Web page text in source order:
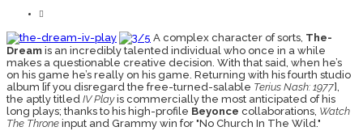
A complex character of sorts, The-
Dream is an incredibly talented individual who once in a while
makes a questionable creative decision. With that said, when he’s
on his game he’s really on his game. Returning with his fourth studio
album [if you disregard the free-turned-salable Terius Nash: 1977],
the aptly titled IV Playis commercially the most anticipated of his
long plays; thanks to his high-profile Beyonce collaborations, Watch
The Throne input and Grammy win for "No Church In The Wild."